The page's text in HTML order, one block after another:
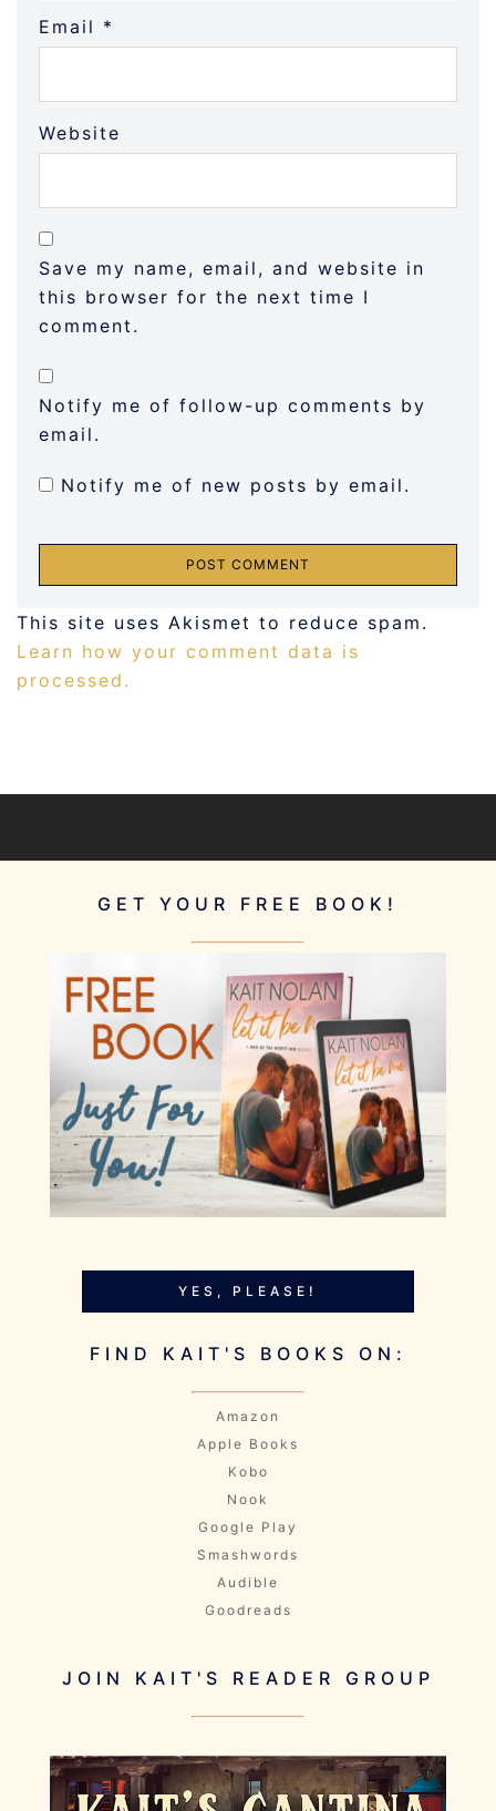
Email *
Website
Save my name, email, and website in
this browser for the next time I
comment.
Notify me of follow-up comments by
email.
Notify me of new posts by email.
This site uses Akismet to reduce spam.
Learn how your comment data is
processed.
GET YOUR FREE BOOK!
YES, PLEASE!
FIND KAIT'S BOOKS ON:
Amazon
Apple Books
Kobo
Nook
Google Play
Smashwords
Audible
Goodreads
JOIN KAIT'S READER GROUP